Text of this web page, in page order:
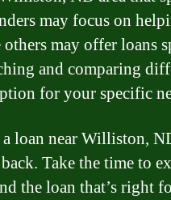
may focus on
may offer loans
and comparing
for your specific
loan near Williston,
Take the time to
the loan that’s right